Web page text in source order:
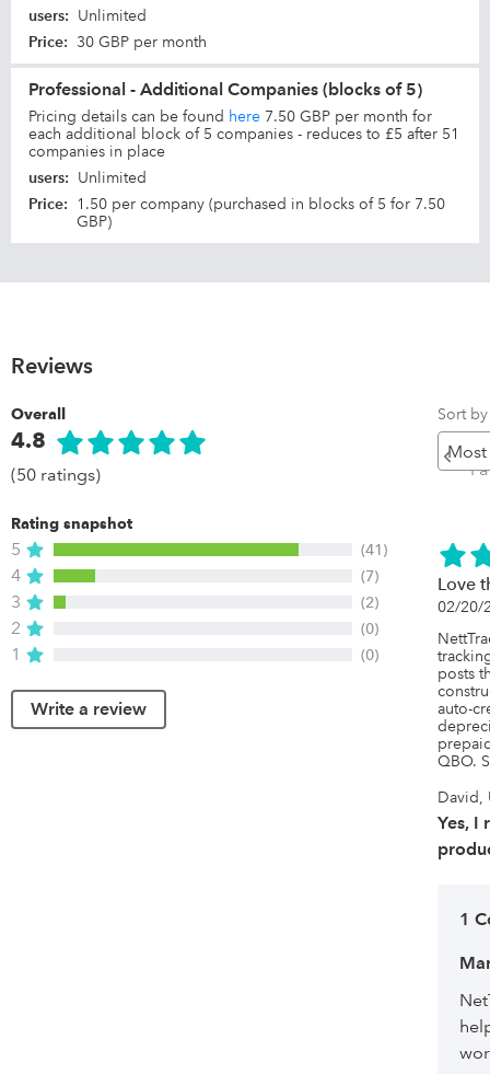
users: Unlimited
Price: 30 GBP per month
Professional - Additional Companies (blocks of 5)
Pricing details can be found here 7.50 GBP per month for
each additional block of 5 companies - reduces to £5 after 51
companies in place
users: Unlimited
Price: 1.50 per company (purchased in blocks of 5 for 7.50
GBP)
Reviews
Overall
4.8
(50 ratings)
Rating snapshot
5 (41)
4 (7)
3 (2)
2 (0)
1 (0)
Write a review
Sort by
Love
02/20/
posts
auto-
QBO.
David,
Yes, I
1